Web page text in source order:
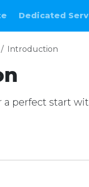
Dedicated
Introduction
a perfect start